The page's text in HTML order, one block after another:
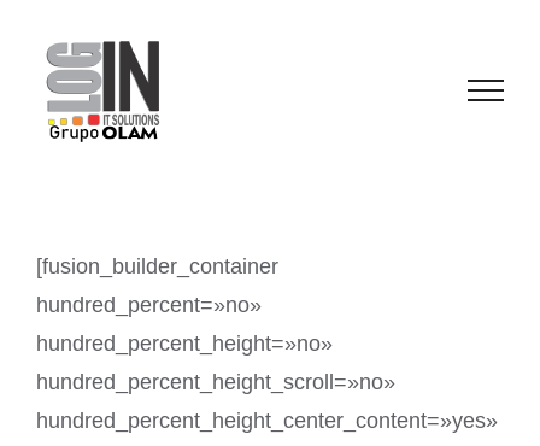
contenido
[fusion_builder_container
hundred_percent=»no»
hundred_percent_height=»no»
hundred_percent_height_scroll=»no»
hundred_percent_height_center_content=»yes»